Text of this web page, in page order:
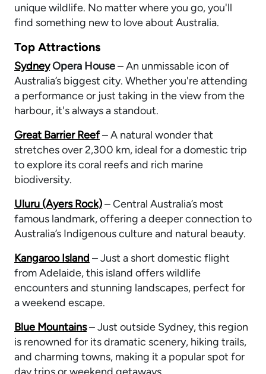
unique wildlife. No matter where you go, you'll
find something new to love about Australia.
Top Attractions
SydneyOpera House– An unmissable icon of
Australia’s biggest city. Whether you're attending
a performance or just taking in the view from the
harbour, it's always a standout.
Great Barrier Reef– A natural wonder that
stretches over 2,300 km, ideal for a domestic trip
to explore its coral reefs and rich marine
biodiversity.
Uluru (Ayers Rock)– Central Australia’s most
famous landmark, offering a deeper connection to
Australia’s Indigenous culture and natural beauty.
Kangaroo Island – Just a short domestic flight
from Adelaide, this island offers wildlife
encounters and stunning landscapes, perfect for
a weekend escape.
Blue Mountains– Just outside Sydney, this region
is renowned for its dramatic scenery, hiking trails,
and charming towns, making it a popular spot for